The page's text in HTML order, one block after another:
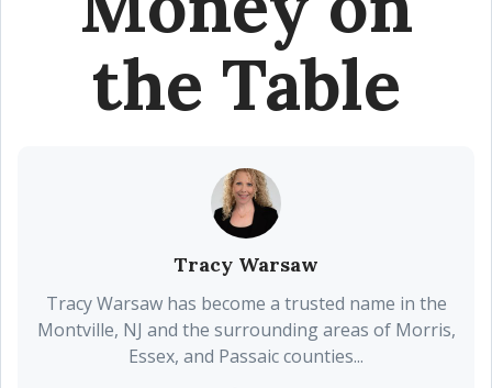
the Table
Tracy Warsaw
Tracy Warsaw has become a trusted name in the
Montville, NJ and the surrounding areas of Morris,
Essex, and Passaic counties...